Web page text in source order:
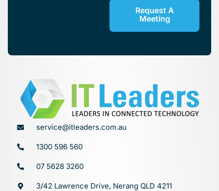
Request A
Meeting
service@itleaders.com.au
1300 596 560
07 5628 3260
3/42 Lawrence Drive, Nerang QLD 4211